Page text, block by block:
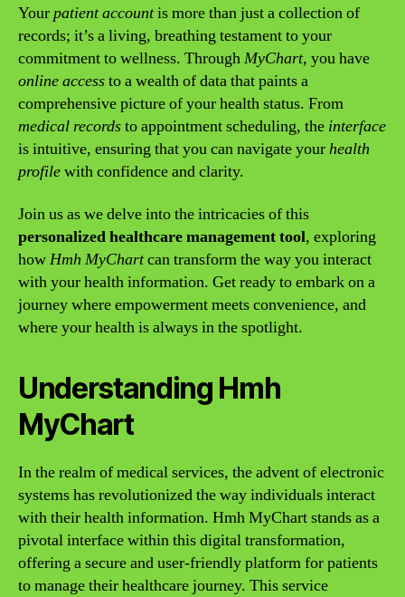
Yourpatient accountis more than just a collection of
records; it’s a living, breathing testament to your
commitment to wellness. ThroughMyChart, you have
online accessto a wealth of data that paints a
comprehensive picture of your health status. From
medical recordsto appointment scheduling, the interface
is intuitive, ensuring that you can navigate yourhealth
profilewith confidence and clarity.
Join us as we delve into the intricacies of this
personalized healthcare management tool, exploring
howHmh MyChartcan transform the way you interact
with your health information. Get ready to embark on a
journey where empowerment meets convenience, and
where your health is always in the spotlight.
Understanding Hmh
MyChart
In the realm of medical services, the advent of electronic
systems has revolutionized the way individuals interact
with their health information. Hmh MyChart stands as a
pivotal interface within this digital transformation,
offering a secure and user-friendly platform for patients
to manage their healthcare journey. This service